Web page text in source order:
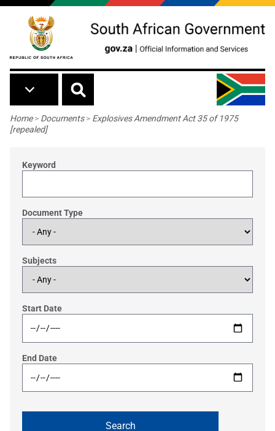
Skip to main content
Breadcrumb
Home> Documents> Explosives Amendment Act 35 of 1975
[repealed]
Keyword
Document Type
Subjects
Start Date
End Date